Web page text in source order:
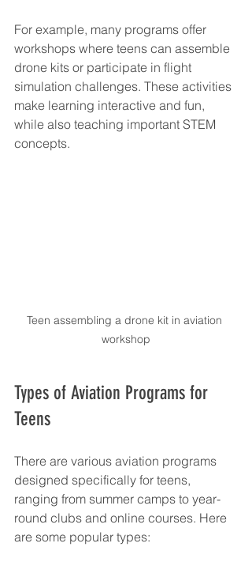
For example, many programs offer
workshops where teens can assemble
drone kits or participate in flight
simulation challenges. These activities
make learning interactive and fun,
while also teaching important STEM
concepts.
Teen assembling a drone kit in aviation
workshop
Types of Aviation Programs for
Teens
There are various aviation programs
designed specifically for teens,
ranging from summer camps to year-
round clubs and online courses. Here
are some popular types: